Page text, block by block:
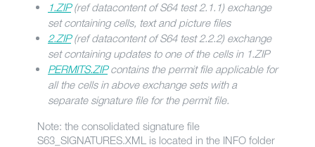
1.ZIP(ref datacontent of S64 test 2.1.1) exchange
set containing cells, text and picture files
2.ZIP(ref datacontent of S64 test 2.2.2) exchange
set containing updates to one of the cells in 1.ZIP
PERMITS.ZIPcontains the permit file applicable for
all the cells in above exchange sets with a
separate signature file for the permit file.
Note: the consolidated signature file
S63_SIGNATURES.XML is located in the INFO folder